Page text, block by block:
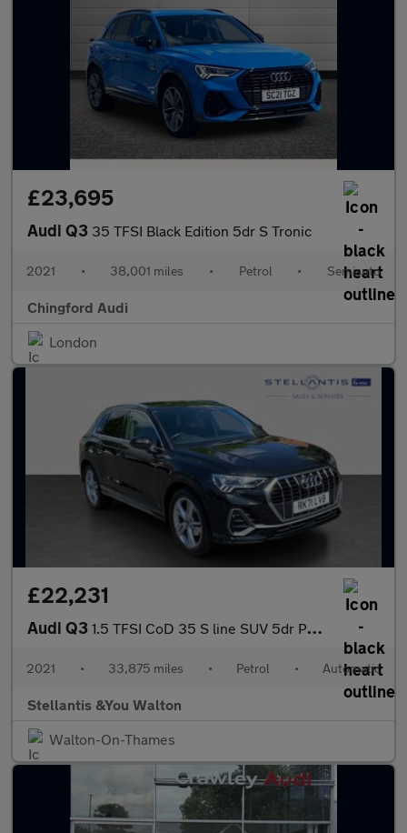
£23,695
Audi Q3 35 TFSI Black Edition 5dr S Tronic
2021 • 38,001 miles • Petrol • Semiauto
Chingford Audi
London
£22,231
Audi Q3 1.5 TFSI CoD 35 S line SUV 5dr Petrol S Tronic Euro 6 (s/s) (150
2021 • 33,875 miles • Petrol • Automatic
Stellantis &You Walton
Walton-On-Thames